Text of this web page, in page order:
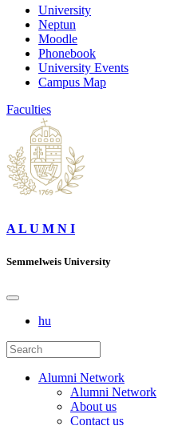
University
Neptun
Moodle
Phonebook
University Events
Campus Map
Faculties
A L U M N I
Semmelweis University
hu
Alumni Network
Alumni Network
About us
Contact us